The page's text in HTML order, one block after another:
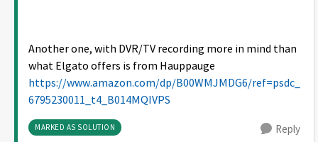
Another one, with DVR/TV recording more in mind than
what Elgato offers is from Hauppauge
https://www.amazon.com/dp/B00WMJMDG6/ref=psdc_
6795230011_t4_B014MQIVPS
MARKED AS SOLUTION Reply